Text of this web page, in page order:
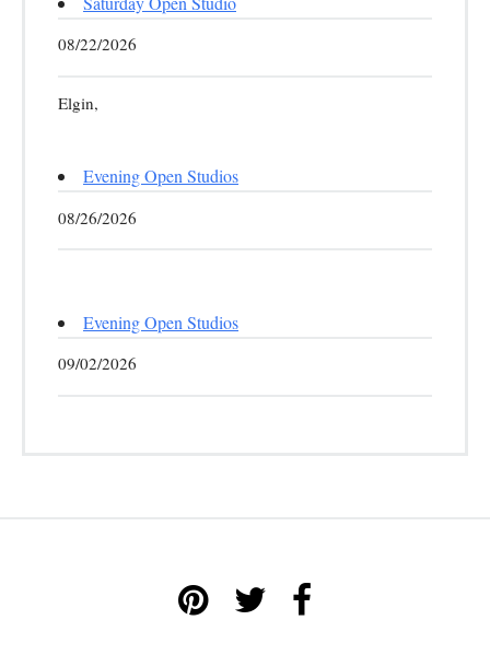
08/22/2026
Elgin,
Evening Open Studios
08/26/2026
Evening Open Studios
09/02/2026